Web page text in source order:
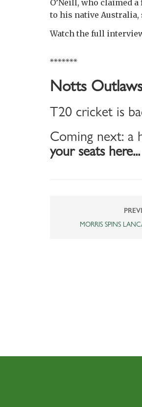
O’Neill, who claimed
to his native Australia,
Watch the full
*******
Notts
T20 cricket is
Coming next: a
your seats here...
MORRIS SPINS